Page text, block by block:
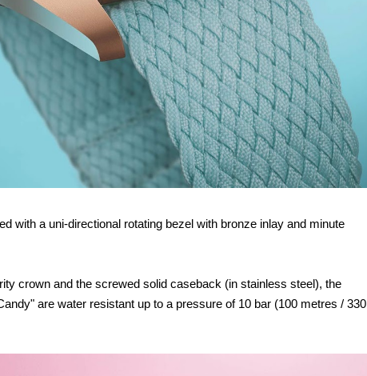
with a uni-directional rotating bezel with bronze inlay and minute
crown and the screwed solid caseback (in stainless steel), the
are water resistant up to a pressure of 10 bar (100 metres / 330